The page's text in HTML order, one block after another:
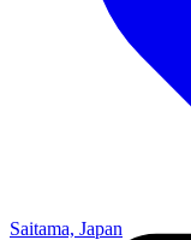
Saitama, Japan